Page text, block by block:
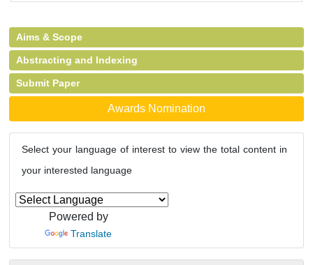
Aims & Scope
Abstracting and Indexing
Submit Paper
Awards Nomination
Select your language of interest to view the total content in
your interested language
Powered by
Translate